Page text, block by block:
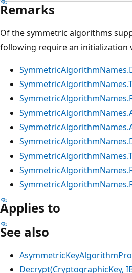
Remarks
Of the symmetric algorithms
following require an initialization
Applies to
See also
Decrypt(CryptographicKey,